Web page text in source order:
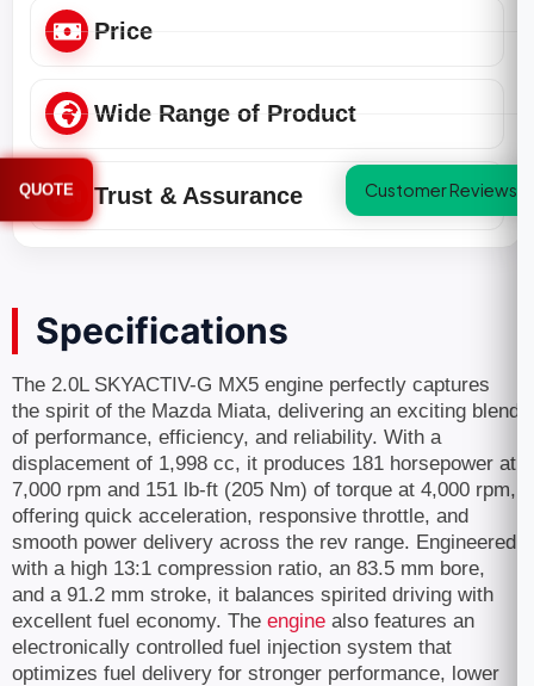
Price
Wide Range of Product
Trust & Assurance
Specifications
The 2.0L SKYACTIV-G MX5 engine perfectly captures
the spirit of the Mazda Miata, delivering an exciting blend
of performance, efficiency, and reliability. With a
displacement of 1,998 cc, it produces 181 horsepower at
7,000 rpm and 151 lb-ft (205 Nm) of torque at 4,000 rpm,
offering quick acceleration, responsive throttle, and
smooth power delivery across the rev range. Engineered
with a high 13:1 compression ratio, an 83.5 mm bore,
and a 91.2 mm stroke, it balances spirited driving with
excellent fuel economy. The engine also features an
electronically controlled fuel injection system that
optimizes fuel delivery for stronger performance, lower
QUOTE Customer Reviews